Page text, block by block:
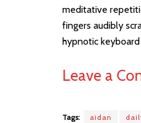
meditative
fingers audibly
hypnotic
Leave a
Tags: aidan